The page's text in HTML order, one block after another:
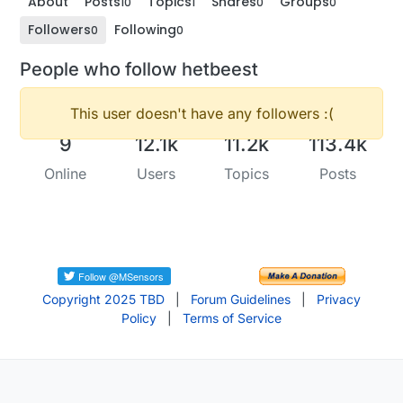
Followers0 Following0
People who follow hetbeest
This user doesn't have any followers :(
9
Online
12.1k
Users
11.2k
Topics
113.4k
Posts
Copyright 2025 TBD Forum Guidelines
Privacy
Policy
Terms of Service